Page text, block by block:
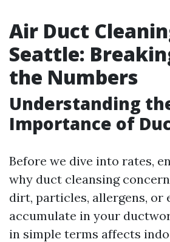
Air Duct
Seattle:
the Numbers
Understanding
Importance of
Before we dive into rates,
why duct cleansing
dirt, particles, allergens, or
accumulate in your
in simple terms affects